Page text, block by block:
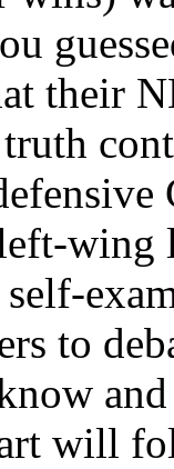
their
wing
to
will